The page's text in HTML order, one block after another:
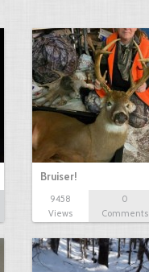
Bruiser!
9458
Views
0
Comments